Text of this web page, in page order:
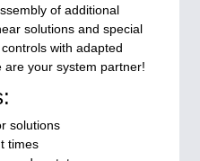
of additional
solutions and special
with adapted
are your system partner!
solutions
times